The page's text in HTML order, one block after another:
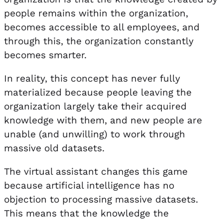
people remains within the organization,
becomes accessible to all employees, and
through this, the organization constantly
becomes smarter.
In reality, this concept has never fully
materialized because people leaving the
organization largely take their acquired
knowledge with them, and new people are
unable (and unwilling) to work through
massive old datasets.
The virtual assistant changes this game
because artificial intelligence has no
objection to processing massive datasets.
This means that the knowledge the